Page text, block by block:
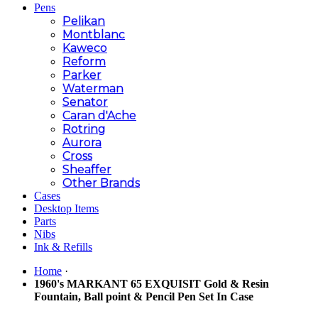
Pens
Pelikan
Montblanc
Kaweco
Reform
Parker
Waterman
Senator
Caran d'Ache
Rotring
Aurora
Cross
Sheaffer
Other Brands
Cases
Desktop Items
Parts
Nibs
Ink & Refills
Home ·
1960's MARKANT 65 EXQUISIT Gold & Resin
Fountain, Ball point & Pencil Pen Set In Case